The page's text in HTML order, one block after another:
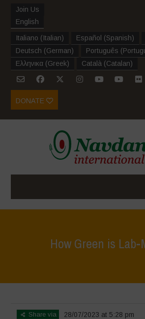
Join Us
English
Italiano (Italian) Español (Spanish)
Deutsch (German) Português (
Ελληνικα (Greek) Català (Catalan)
DONATE
How Green is Lab-
Share via
28/07/2023 at 5:28 pm